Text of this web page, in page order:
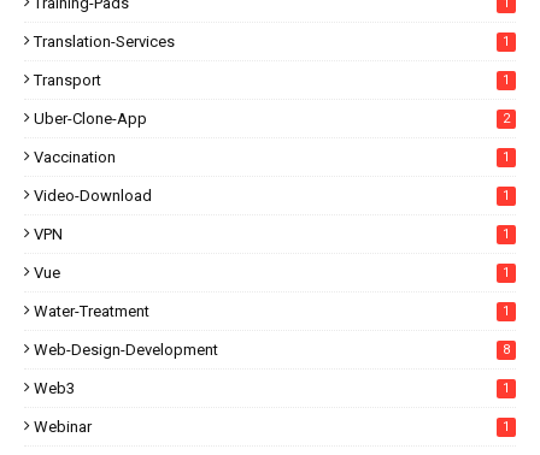
1
Translation-Services 1
Transport 1
Uber-Clone-App 2
Vaccination 1
Video-Download 1
VPN 1
Vue 1
Water-Treatment 1
Web-Design-Development 8
Web3 1
Webinar 1